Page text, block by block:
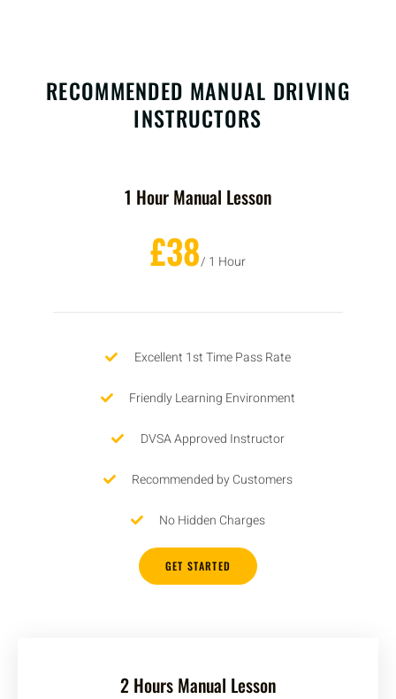
RECOMMENDED MANUAL DRIVING
INSTRUCTORS
1 Hour Manual Lesson
£38/ 1 Hour
Excellent 1st Time Pass Rate
Friendly Learning Environment
DVSA Approved Instructor
Recommended by Customers
No Hidden Charges
GET STARTED
2 Hours Manual Lesson